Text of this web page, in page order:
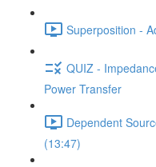
Superposition -
QUIZ -
Power Transfer
Dependent
(13:47)